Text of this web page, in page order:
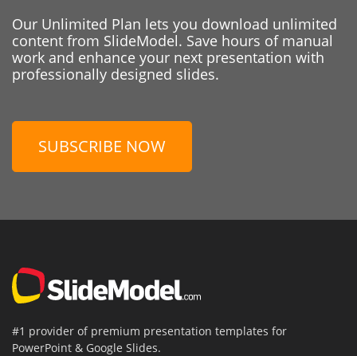
Our Unlimited Plan lets you download unlimited
content from SlideModel. Save hours of manual
work and enhance your next presentation with
professionally designed slides.
SUBSCRIBE NOW
#1 provider of premium presentation templates for
PowerPoint & Google Slides.